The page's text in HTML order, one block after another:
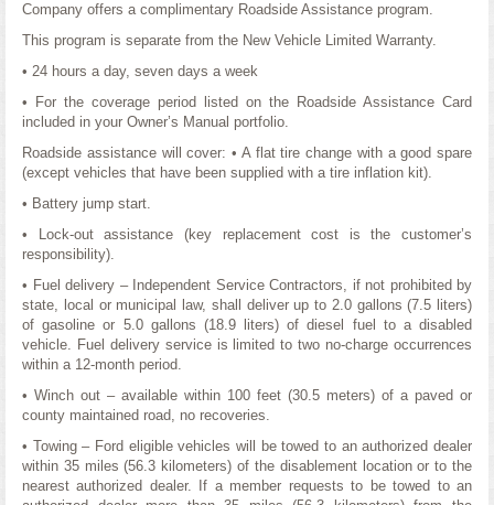
Company offers a complimentary Roadside Assistance program.
This program is separate from the New Vehicle Limited Warranty.
• 24 hours a day, seven days a week
• For the coverage period listed on the Roadside Assistance Card
included in your Owner’s Manual portfolio.
Roadside assistance will cover: • A flat tire change with a good spare
(except vehicles that have been supplied with a tire inflation kit).
• Battery jump start.
• Lock-out assistance (key replacement cost is the customer’s
responsibility).
• Fuel delivery – Independent Service Contractors, if not prohibited by
state, local or municipal law, shall deliver up to 2.0 gallons (7.5 liters)
of gasoline or 5.0 gallons (18.9 liters) of diesel fuel to a disabled
vehicle. Fuel delivery service is limited to two no-charge occurrences
within a 12-month period.
• Winch out – available within 100 feet (30.5 meters) of a paved or
county maintained road, no recoveries.
• Towing – Ford eligible vehicles will be towed to an authorized dealer
within 35 miles (56.3 kilometers) of the disablement location or to the
nearest authorized dealer. If a member requests to be towed to an